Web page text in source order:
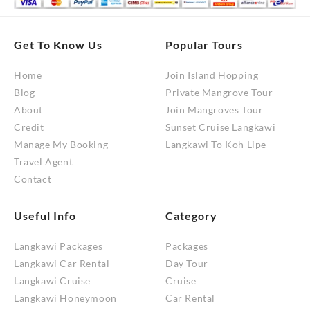
Get To Know Us
Home
Blog
About
Credit
Manage My Booking
Travel Agent
Contact
Popular Tours
Join Island Hopping
Private Mangrove Tour
Join Mangroves Tour
Sunset Cruise Langkawi
Langkawi To Koh Lipe
Useful Info
Langkawi Packages
Langkawi Car Rental
Langkawi Cruise
Langkawi Honeymoon
Category
Packages
Day Tour
Cruise
Car Rental